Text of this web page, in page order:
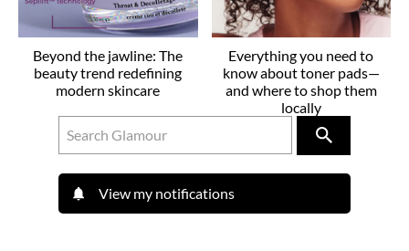
Beyond the jawline: The
beauty trend redefining
modern skincare
Everything you need to
know about toner pads—
and where to shop them
locally
View my notifications